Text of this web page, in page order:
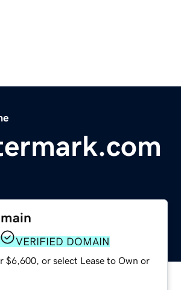
VERIFIED DOMAIN
$6,600, or select Lease to Own or